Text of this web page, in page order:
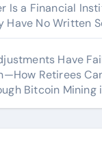
Is a Financial
Have No Written
Have
Retirees
Bitcoin Mining